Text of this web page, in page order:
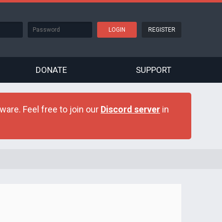
REGISTER
DONATE SUPPORT
Feel free to join our Discord server in